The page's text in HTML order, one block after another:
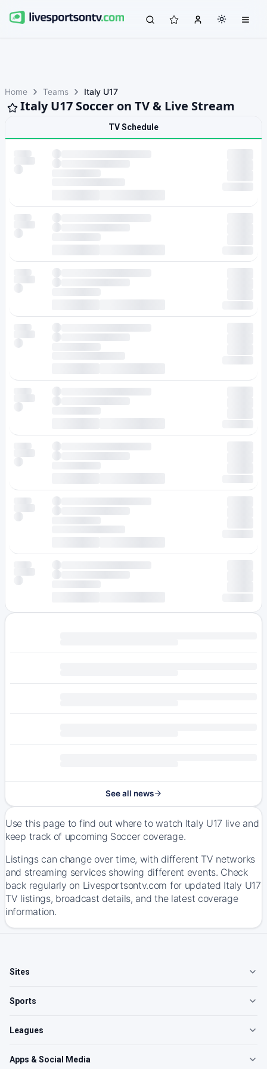
Home Teams Italy U17
Italy U17 Soccer on TV & Live Stream
TV Schedule
See all news
Use this page to find out where to watch Italy U17 live and
keep track of upcoming Soccer coverage.
Listings can change over time, with different TV networks
and streaming services showing different events. Check
back regularly on Livesportsontv.com for updated Italy U17
TV listings, broadcast details, and the latest coverage
information.
Sites
Sports
Leagues
Apps & Social Media